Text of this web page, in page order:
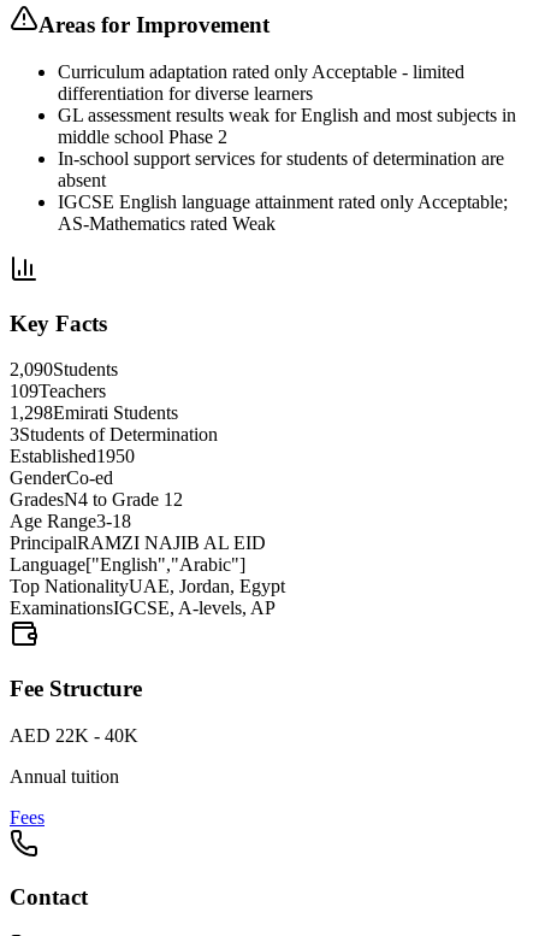
Areas for Improvement
Curriculum adaptation rated only Acceptable - limited
differentiation for diverse learners
GL assessment results weak for English and most subjects in
middle school Phase 2
In-school support services for students of determination are
absent
IGCSE English language attainment rated only Acceptable;
AS-Mathematics rated Weak
Key Facts
2,090Students
109Teachers
1,298Emirati Students
3Students of Determination
Established1950
GenderCo-ed
GradesN4 to Grade 12
Age Range3-18
PrincipalRAMZI NAJIB AL EID
Language["English","Arabic"]
Top NationalityUAE, Jordan, Egypt
ExaminationsIGCSE, A-levels, AP
Fee Structure
AED 22K - 40K
Annual tuition
Fees
Contact